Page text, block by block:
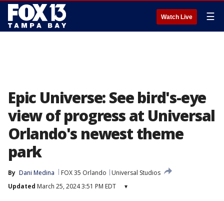
Watch Live ☰
Epic Universe: See bird's-eye
view of progress at Universal
Orlando's newest theme
park
By Dani Medina FOX 35 Orlando
Universal Studios
Updated March 25, 2024 3:51 PM EDT ▾